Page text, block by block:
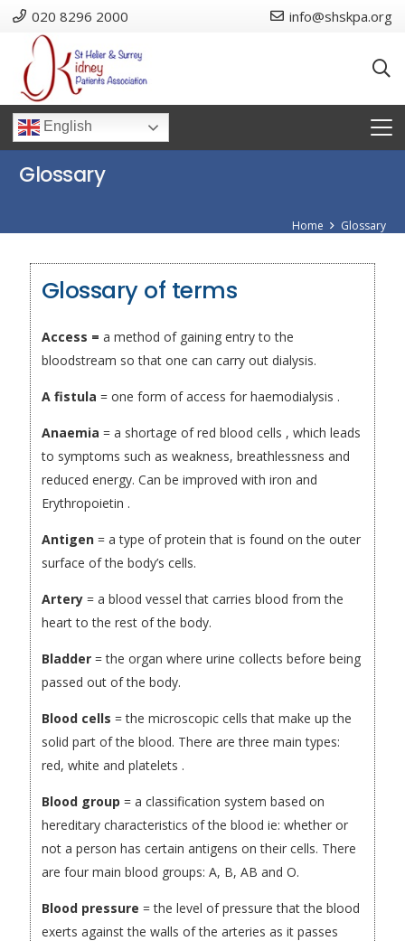
020 8296 2000 info@shskpa.org
English
Glossary
Home Glossary
Glossary of terms
Access = a method of gaining entry to the
bloodstream so that one can carry out dialysis.
A fistula = one form of access for haemodialysis .
Anaemia = a shortage of red blood cells , which leads
to symptoms such as weakness, breathlessness and
reduced energy. Can be improved with iron and
Erythropoietin .
Antigen = a type of protein that is found on the outer
surface of the body’s cells.
Artery = a blood vessel that carries blood from the
heart to the rest of the body.
Bladder = the organ where urine collects before being
passed out of the body.
Blood cells = the microscopic cells that make up the
solid part of the blood. There are three main types:
red, white and platelets .
Blood group = a classification system based on
hereditary characteristics of the blood ie: whether or
not a person has certain antigens on their cells. There
are four main blood groups: A, B, AB and O.
Blood pressure = the level of pressure that the blood
exerts against the walls of the arteries as it passes